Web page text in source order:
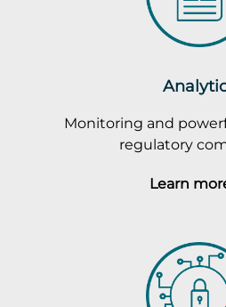
Monitoring and
regulatory
Learn